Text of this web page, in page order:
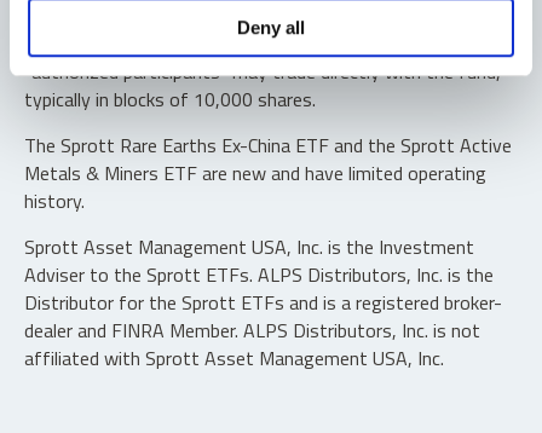
Deny all
Shares are not individually redeemable. Investors buy and
sell shares of the funds on a secondary market. Only
“authorized participants” may trade directly with the fund,
typically in blocks of 10,000 shares.
The Sprott Rare Earths Ex-China ETF and the Sprott Active
Metals & Miners ETF are new and have limited operating
history.
Sprott Asset Management USA, Inc. is the Investment
Adviser to the Sprott ETFs. ALPS Distributors, Inc. is the
Distributor for the Sprott ETFs and is a registered broker-
dealer and FINRA Member. ALPS Distributors, Inc. is not
affiliated with Sprott Asset Management USA, Inc.